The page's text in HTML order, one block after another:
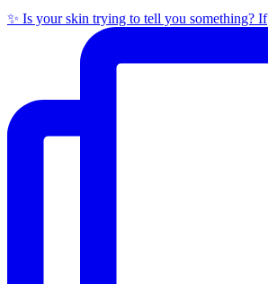
✨ Is your skin trying to tell you something? If